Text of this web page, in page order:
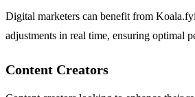
Digital marketers can benefit from
adjustments in real time, ensuring optimal
Content Creators